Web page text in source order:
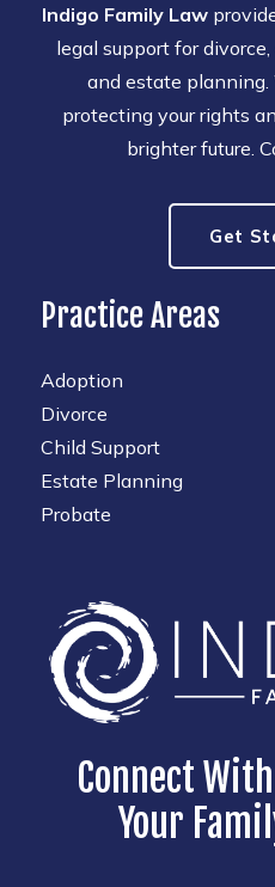
Indigo Family Law
legal support for
and estate
protecting your rights
brighter future.
Get
Practice Areas
Adoption
Divorce
Child Support
Estate Planning
Probate
Connect
Your